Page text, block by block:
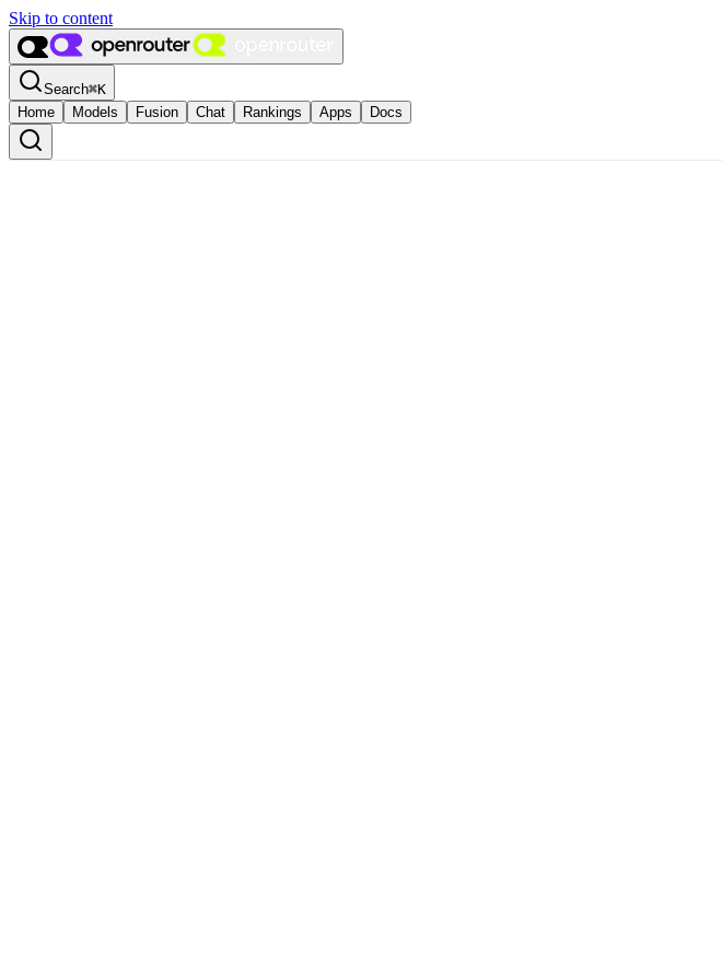
Skip to content
Search⌘K
Home
Models Fusion Chat Rankings Apps Docs